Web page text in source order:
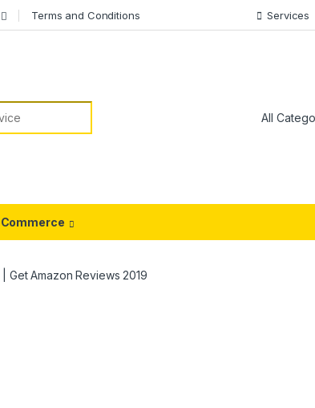
Terms and Conditions Services
Get Amazon Reviews 2019